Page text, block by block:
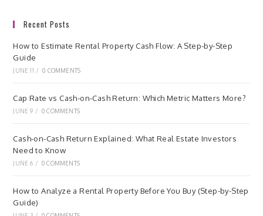
Recent Posts
How to Estimate Rental Property Cash Flow: A Step-by-Step
Guide
JUNE 11 / 0 COMMENTS
Cap Rate vs Cash-on-Cash Return: Which Metric Matters More?
JUNE 9 / 0 COMMENTS
Cash-on-Cash Return Explained: What Real Estate Investors
Need to Know
JUNE 6 / 0 COMMENTS
How to Analyze a Rental Property Before You Buy (Step-by-Step
Guide)